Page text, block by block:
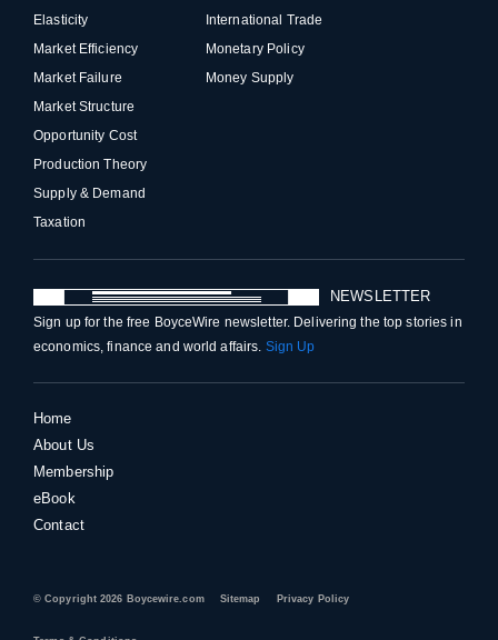
Elasticity
Market Efficiency
Market Failure
Market Structure
Opportunity Cost
Production Theory
Supply & Demand
Taxation
International Trade
Monetary Policy
Money Supply
NEWSLETTER
Sign up for the free BoyceWire newsletter. Delivering the top stories in
economics, finance and world affairs. Sign Up
Home
About Us
Membership
eBook
Contact
© Copyright 2026 Boycewire.com Sitemap Privacy Policy